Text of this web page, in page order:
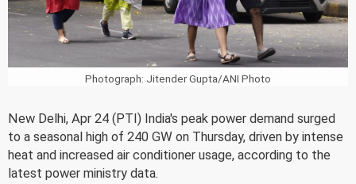
Photograph: Jitender Gupta/ANI Photo
New Delhi, Apr 24 (PTI) India's peak power demand surged
to a seasonal high of 240 GW on Thursday, driven by intense
heat and increased air conditioner usage, according to the
latest power ministry data.